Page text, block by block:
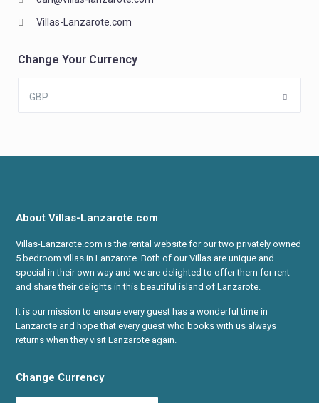
Villas-Lanzarote.com
Change Your Currency
GBP
About Villas-Lanzarote.com
Villas-Lanzarote.com is the rental website for our two privately owned
5 bedroom villas in Lanzarote. Both of our Villas are unique and
special in their own way and we are delighted to offer them for rent
and share their delights in this beautiful island of Lanzarote.
It is our mission to ensure every guest has a wonderful time in
Lanzarote and hope that every guest who books with us always
returns when they visit Lanzarote again.
Change Currency